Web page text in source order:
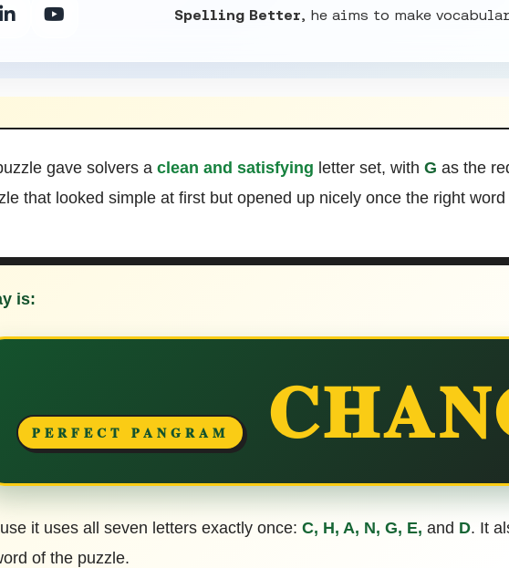
Spelling Better, he aims to make
gave solvers a clean and satisfying letter set, with G as the
that looked simple at first but opened up nicely once the right
is:
PERFECT PANGRAM
it uses all seven letters exactly once: C, H, A, N, G, E, and D. It
of the puzzle.